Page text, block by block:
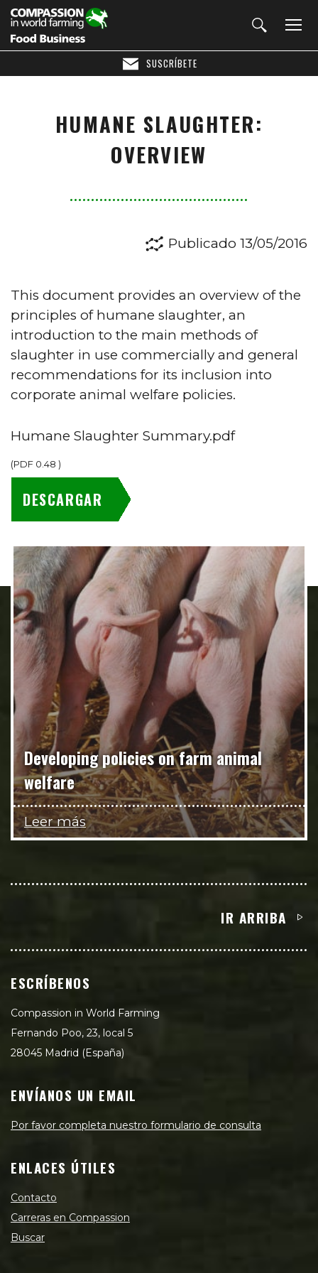
SUSCRÍBETE
HUMANE SLAUGHTER:
OVERVIEW
Publicado 13/05/2016
This document provides an overview of the
principles of humane slaughter, an
introduction to the main methods of
slaughter in use commercially and general
recommendations for its inclusion into
corporate animal welfare policies.
Humane Slaughter Summary.pdf
(PDF 0.48 )
DESCARGAR
Developing policies on farm animal
welfare
Leer más
IR ARRIBA
ESCRÍBENOS
Compassion in World Farming
Fernando Poo, 23, local 5
28045 Madrid (España)
ENVÍANOS UN EMAIL
Por favor completa nuestro formulario de consulta
ENLACES ÚTILES
Contacto
Carreras en Compassion
Buscar